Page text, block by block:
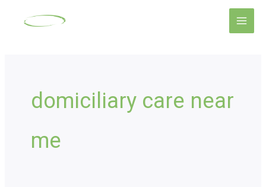
Main
domiciliary care near
me